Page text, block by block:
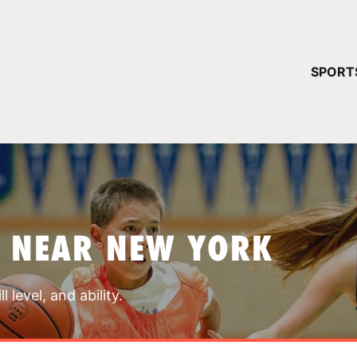
NEAR NEW YORK
level, and ability.
YOUR